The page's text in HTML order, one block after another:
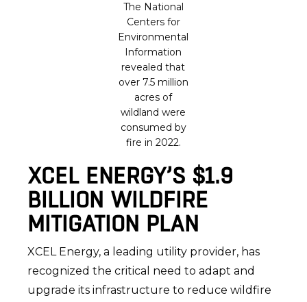
The National
Centers for
Environmental
Information
revealed that
over 7.5 million
acres of
wildland were
consumed by
fire in 2022.
XCEL ENERGY’S $1.9
BILLION WILDFIRE
MITIGATION PLAN
XCEL Energy, a leading utility provider, has
recognized the critical need to adapt and
upgrade its infrastructure to reduce wildfire